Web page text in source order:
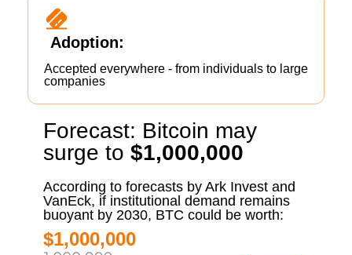
Adoption:
Accepted everywhere - from individuals to large
companies
Forecast: Bitcoin may
surge to $1,000,000
According to forecasts by Ark Invest and
VanEck, if institutional demand remains
buoyant by 2030, BTC could be worth:
$1,000,000